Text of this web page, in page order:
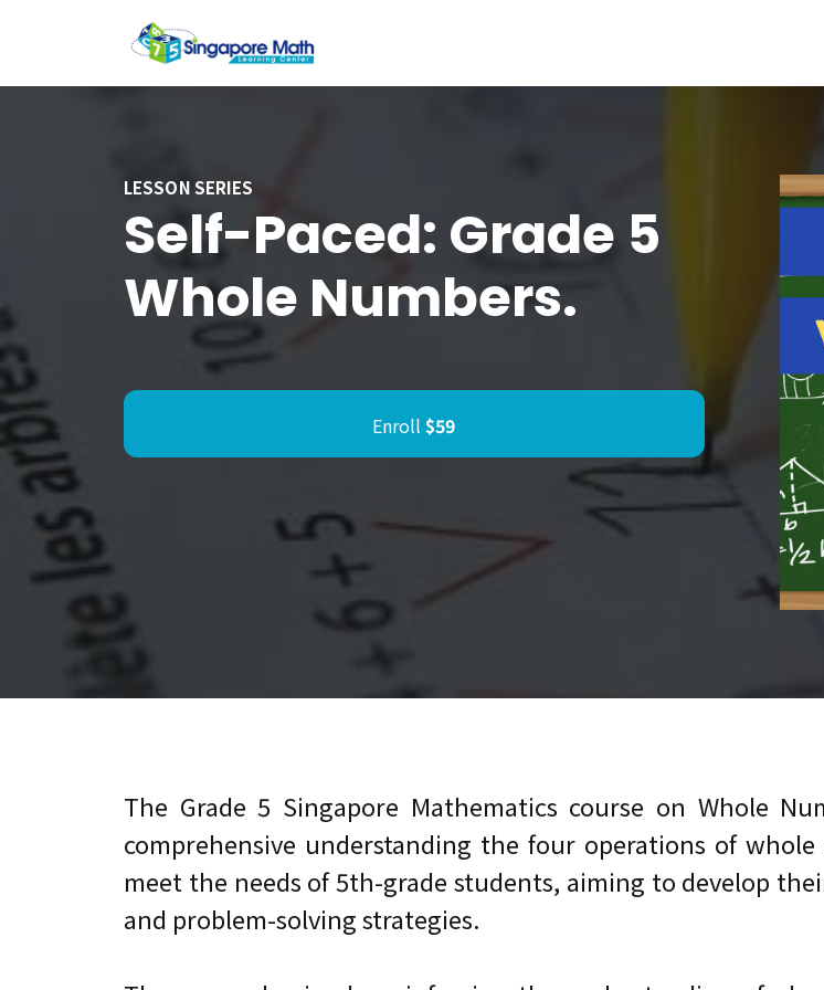
LESSON SERIES
Self-Paced: Grade 5
Whole Numbers.
Enroll $59
The Grade 5 Singapore Mathematics course on Whole
comprehensive understanding the four operations of
meet the needs of 5th-grade students, aiming to develop
and problem-solving strategies.